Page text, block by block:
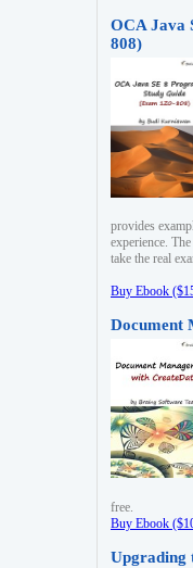
OCA Java
808)
provides
experience.
take the real
Buy Ebook
Document
free.
Buy Ebook
Upgrading